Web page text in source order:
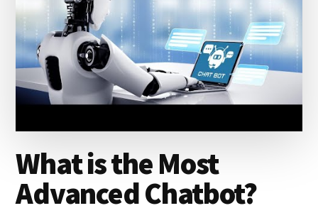
What is the Most
Advanced Chatbot?